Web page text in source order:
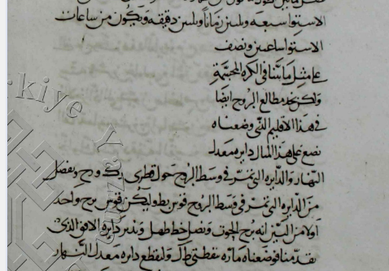
(the underscore) is the placeholder
for exactly one character.
%
(the percent sign) is the
placeholder for no, one or more
than one character.
(two percent signs) is the
placeholder for no, one or more
than one character, but not for
blank space (so that a search ends
at word boundaries).
🔎︎
Start
Project
Team
News
Jobs
Publications
Conference
Arabic Works